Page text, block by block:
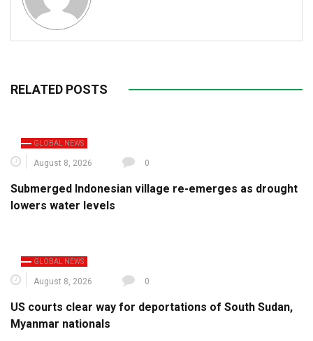
RELATED POSTS
GLOBAL NEWS
August 8, 2026 0
Submerged Indonesian village re-emerges as drought
lowers water levels
GLOBAL NEWS
August 8, 2026 0
US courts clear way for deportations of South Sudan,
Myanmar nationals